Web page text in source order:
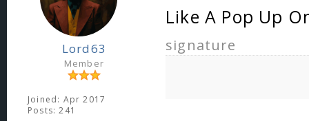
Lord63
Member
Joined: Apr 2017
Posts: 241
Like A Pop Up
signature